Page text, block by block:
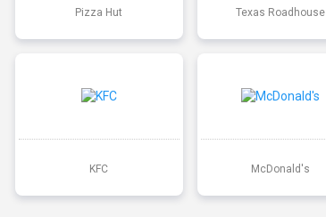
Pizza Hut Texas Roadhouse
KFC McDonald's